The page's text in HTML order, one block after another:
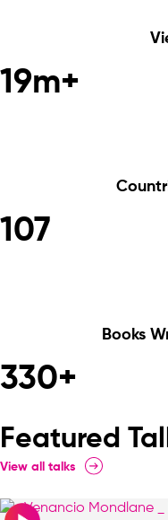
19m+
107
Books
330+
Featured
View all talks